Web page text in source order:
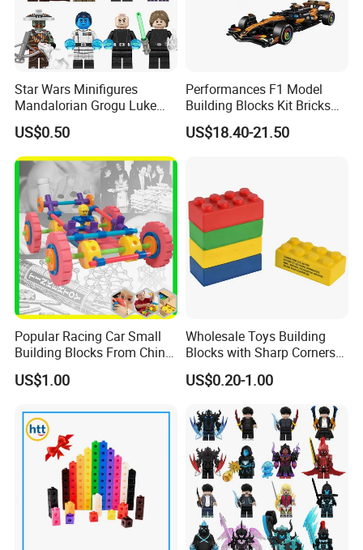
Star Wars Minifigures
Mandalorian Grogu Luke
Building Block Mini Figures
Toy (TP1063)
US$0.50
Performances F1 Model
Building Blocks Kit Bricks
Creative Moc Plastic Toy
Animals Nature Theme
US$18.40-21.50
Popular Racing Car Small
Building Blocks From China
Educational Toy Puzzle
Game Plastic Toy with
Customize Toy
US$1.00
Wholesale Toys Building
Blocks with Sharp Corners
Stress Ball PU Foam Toy
Bricks Items with Corporate
Adults Promotional Gift
Novelty Toys
US$0.20-1.00